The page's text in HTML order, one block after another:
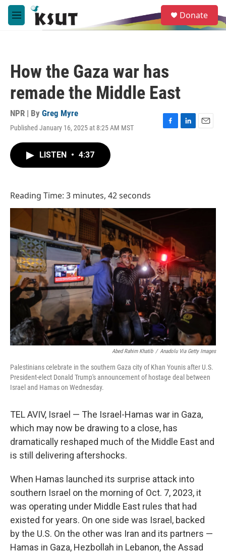
Skip to main content
M
e
e
a
Donate
How the Gaza war has
remade the Middle East
NPR | By Greg Myre
Published January 16, 2025 at 8:25 AM MST
F
L
E
LISTEN • 4:37
Reading Time: 3 minutes, 42 seconds
Abed Rahim Khatib / Anadolu Via Getty Images
Palestinians celebrate in the southern Gaza city of Khan Younis after U.S.
President-elect Donald Trump's announcement of hostage deal between
Israel and Hamas on Wednesday.
TEL AVIV, Israel — The Israel-Hamas war in Gaza,
which may now be drawing to a close, has
dramatically reshaped much of the Middle East and
is still delivering aftershocks.
When Hamas launched its surprise attack into
southern Israel on the morning of Oct. 7, 2023, it
was operating under Middle East rules that had
existed for years. On one side was Israel, backed
by the U.S. On the other was Iran and its partners —
Hamas in Gaza, Hezbollah in Lebanon, the Assad